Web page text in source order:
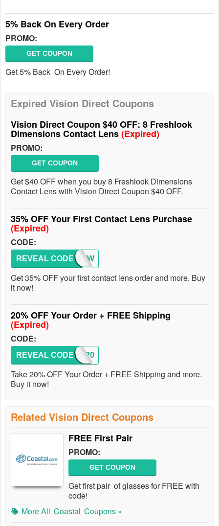
5% Back On Every Order
PROMO:
GET COUPON
Get 5% Back On Every Order!
Expired Vision Direct Coupons
Vision Direct Coupon $40 OFF: 8 Freshlook
Dimensions Contact Lens(Expired)
PROMO:
GET COUPON
Get $40 OFF when you buy 8 Freshlook Dimensions
Contact Lens with Vision Direct Coupon $40 OFF.
35% OFF Your First Contact Lens Purchase
(Expired)
CODE:
35NEW
REVEAL CODE
Get 35% OFF your first contact lens order and more. Buy
it now!
20% OFF Your Order + FREE Shipping
(Expired)
CODE:
SAVE20
REVEAL CODE
Take 20% OFF Your Order + FREE Shipping and more.
Buy it now!
Related Vision Direct Coupons
FREE First Pair
PROMO:
GET COUPON
Get first pair of glasses for FREE with
code!
More All Coastal Coupons »